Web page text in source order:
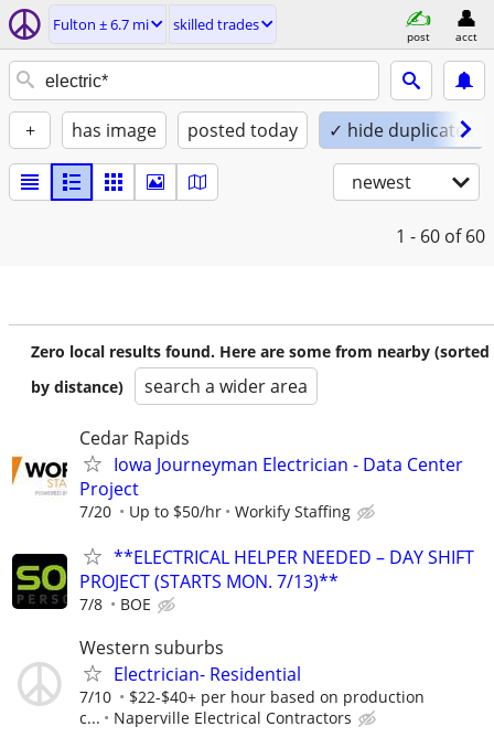
Fulton ± 6.7 mi skilled trades
post acct
+ has image posted today ✓ hide duplicates
newest
1 - 60 of 60
Zero local results found. Here are some from nearby (sorted
by distance)
search a wider area
Cedar Rapids
Iowa Journeyman Electrician - Data Center
Project
7/20 Up to $50/hr Workify Staffing
**ELECTRICAL HELPER NEEDED – DAY SHIFT
PROJECT (STARTS MON. 7/13)**
7/8 BOE
Western suburbs
Electrician- Residential
7/10
$22-$40+ per hour based on production
c...
Naperville Electrical Contractors